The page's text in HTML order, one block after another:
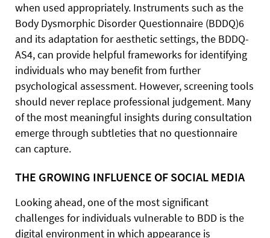
when used appropriately. Instruments such as the
Body Dysmorphic Disorder Questionnaire (BDDQ)6
and its adaptation for aesthetic settings, the BDDQ-
AS4, can provide helpful frameworks for identifying
individuals who may benefit from further
psychological assessment. However, screening tools
should never replace professional judgement. Many
of the most meaningful insights during consultation
emerge through subtleties that no questionnaire
can capture.
THE GROWING INFLUENCE OF SOCIAL MEDIA
Looking ahead, one of the most significant
challenges for individuals vulnerable to BDD is the
digital environment in which appearance is